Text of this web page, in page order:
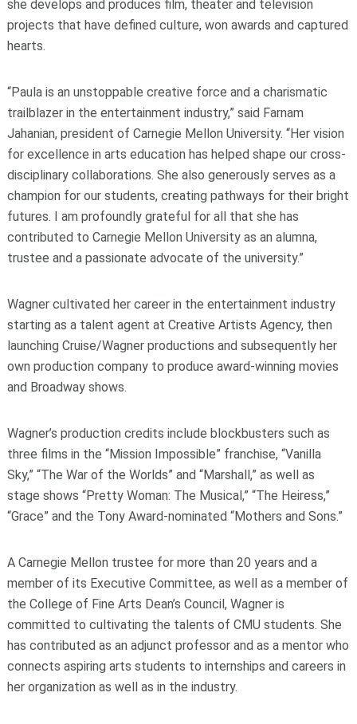
she develops and produces film, theater and television
projects that have defined culture, won awards and captured
hearts.
“Paula is an unstoppable creative force and a charismatic
trailblazer in the entertainment industry,” said Farnam
Jahanian, president of Carnegie Mellon University. “Her vision
for excellence in arts education has helped shape our cross-
disciplinary collaborations. She also generously serves as a
champion for our students, creating pathways for their bright
futures. I am profoundly grateful for all that she has
contributed to Carnegie Mellon University as an alumna,
trustee and a passionate advocate of the university.”
Wagner cultivated her career in the entertainment industry
starting as a talent agent at Creative Artists Agency, then
launching Cruise/Wagner productions and subsequently her
own production company to produce award-winning movies
and Broadway shows.
Wagner’s production credits include blockbusters such as
three films in the “Mission Impossible” franchise, “Vanilla
Sky,” “The War of the Worlds” and “Marshall,” as well as
stage shows “Pretty Woman: The Musical,” “The Heiress,”
“Grace” and the Tony Award-nominated “Mothers and Sons.”
A Carnegie Mellon trustee for more than 20 years and a
member of its Executive Committee, as well as a member of
the College of Fine Arts Dean’s Council, Wagner is
committed to cultivating the talents of CMU students. She
has contributed as an adjunct professor and as a mentor who
connects aspiring arts students to internships and careers in
her organization as well as in the industry.